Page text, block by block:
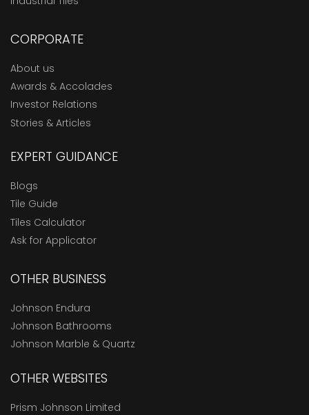
CORPORATE
About us
Awards & Accolades
Investor Relations
Stories & Articles
EXPERT GUIDANCE
Blogs
Tile Guide
Tiles Calculator
Ask for Applicator
OTHER BUSINESS
Johnson Endura
Johnson Bathrooms
Johnson Marble & Quartz
OTHER WEBSITES
Prism Johnson Limited